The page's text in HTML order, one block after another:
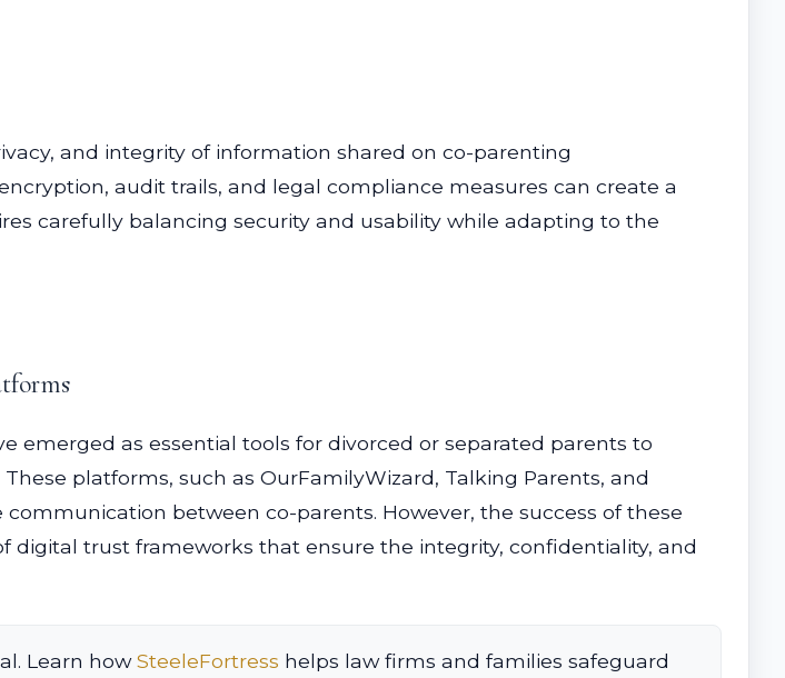
and integrity of information shared on co-parenting
audit trails, and legal compliance measures can create a
carefully balancing security and usability while adapting to the
as essential tools for divorced or separated parents to
platforms, such as OurFamilyWizard, Talking Parents, and
between co-parents. However, the success of these
trust frameworks that ensure the integrity, confidentiality, and
Learn howSteeleFortress helps law firms and families safeguard